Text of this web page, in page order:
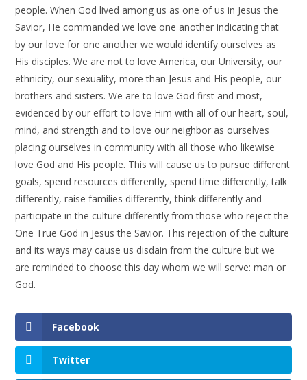
people. When God lived among us as one of us in Jesus the
Savior, He commanded we love one another indicating that
by our love for one another we would identify ourselves as
His disciples. We are not to love America, our University, our
ethnicity, our sexuality, more than Jesus and His people, our
brothers and sisters. We are to love God first and most,
evidenced by our effort to love Him with all of our heart, soul,
mind, and strength and to love our neighbor as ourselves
placing ourselves in community with all those who likewise
love God and His people. This will cause us to pursue different
goals, spend resources differently, spend time differently, talk
differently, raise families differently, think differently and
participate in the culture differently from those who reject the
One True God in Jesus the Savior. This rejection of the culture
and its ways may cause us disdain from the culture but we
are reminded to choose this day whom we will serve: man or
God.
Facebook
Twitter